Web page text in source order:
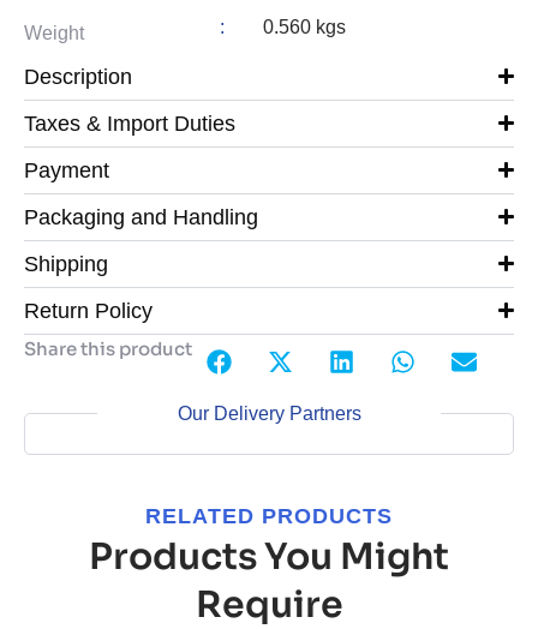
Weight : 0.560 kgs
Description
Taxes & Import Duties
Payment
Packaging and Handling
Shipping
Return Policy
Share this product
Our Delivery Partners
RELATED PRODUCTS
Products You Might
Require